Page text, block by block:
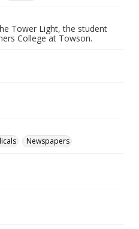
Tower Light, the student
College at Towson.
Newspapers